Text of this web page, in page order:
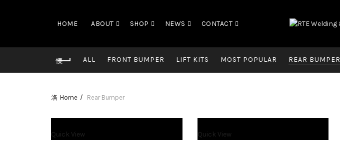
HOME ABOUT SHOP NEWS CONTACT
ALL FRONT BUMPER LIFT KITS MOST POPULAR REAR BUMPER
Home Rear Bumper
$
Quick View
$1,300.00 $1,550.00
Quick View